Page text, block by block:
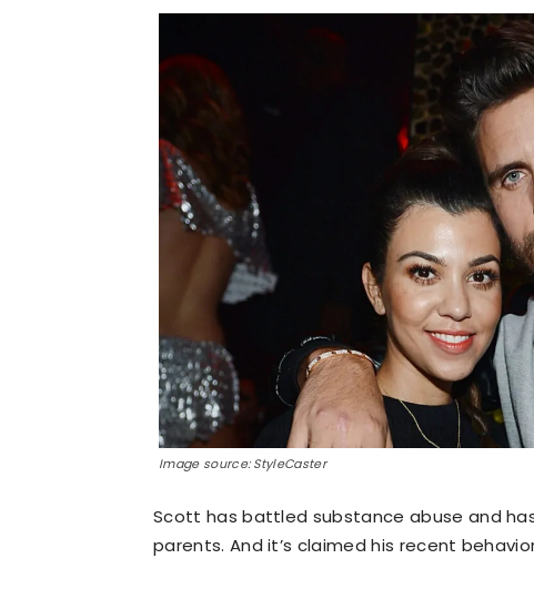
Image source: StyleCaster
Scott has battled substance abuse and
parents. And it’s claimed his recent